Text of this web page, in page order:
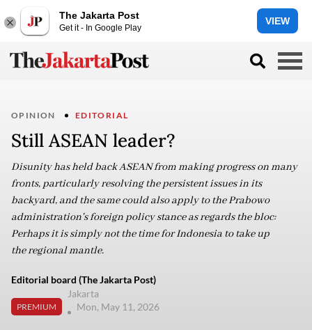
The Jakarta Post
Get it - In Google Play
VIEW
OPINION EDITORIAL
Still ASEAN leader?
Disunity has held back ASEAN from making progress on many
fronts, particularly resolving the persistent issues in its
backyard, and the same could also apply to the Prabowo
administration's foreign policy stance as regards the bloc:
Perhaps it is simply not the time for Indonesia to take up
the regional mantle.
Editorial board (The Jakarta Post)
PREMIUM
Jakarta
Mon, May 11, 2026